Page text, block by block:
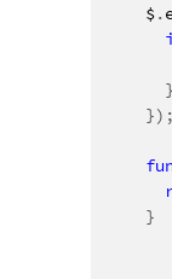
    $
.
}
}) ;
}